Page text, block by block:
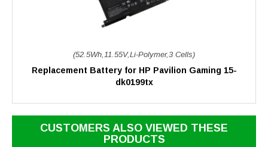
(52.5Wh,11.55V,Li-Polymer,3 Cells)
Replacement Battery for HP Pavilion Gaming 15-
dk0199tx
CUSTOMERS ALSO VIEWED THESE
PRODUCTS